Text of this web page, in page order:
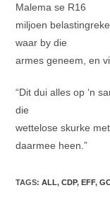
Malema se R16
miljoen
waar by die
armes geneem, en
“Dit dui alles op ‘n
die
wettelose skurke
daarmee heen.”
TAGS:ALL, CDP, EFF,